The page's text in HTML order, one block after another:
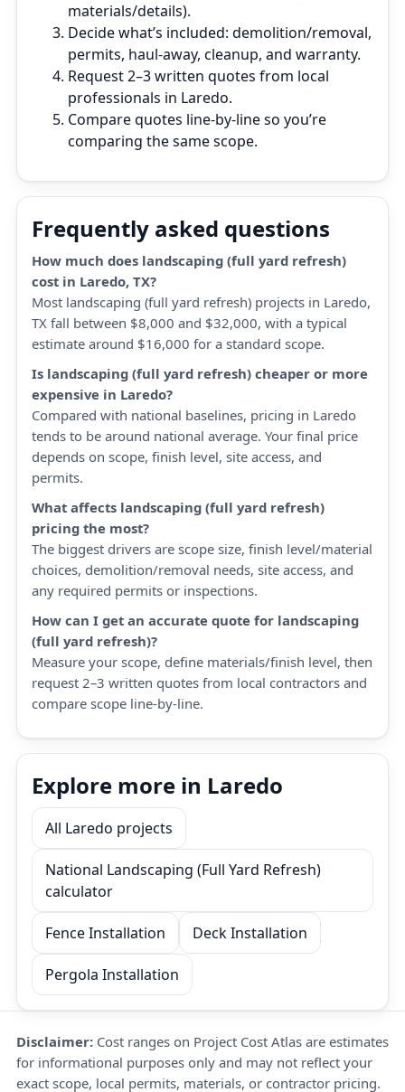
materials/details).
Decide what’s included: demolition/removal,
permits, haul‑away, cleanup, and warranty.
Request 2–3 written quotes from local
professionals in Laredo.
Compare quotes line‑by‑line so you’re
comparing the same scope.
Frequently asked questions
How much does landscaping (full yard refresh)
cost in Laredo, TX?
Most landscaping (full yard refresh) projects in Laredo,
TX fall between $8,000 and $32,000, with a typical
estimate around $16,000 for a standard scope.
Is landscaping (full yard refresh) cheaper or more
expensive in Laredo?
Compared with national baselines, pricing in Laredo
tends to be around national average. Your final price
depends on scope, finish level, site access, and
permits.
What affects landscaping (full yard refresh)
pricing the most?
The biggest drivers are scope size, finish level/material
choices, demolition/removal needs, site access, and
any required permits or inspections.
How can I get an accurate quote for landscaping
(full yard refresh)?
Measure your scope, define materials/finish level, then
request 2–3 written quotes from local contractors and
compare scope line-by-line.
Explore more in Laredo
All Laredo projects
National Landscaping (Full Yard Refresh)
calculator
Fence Installation Deck Installation
Pergola Installation
Disclaimer: Cost ranges on Project Cost Atlas are estimates
for informational purposes only and may not reflect your
exact scope, local permits, materials, or contractor pricing.